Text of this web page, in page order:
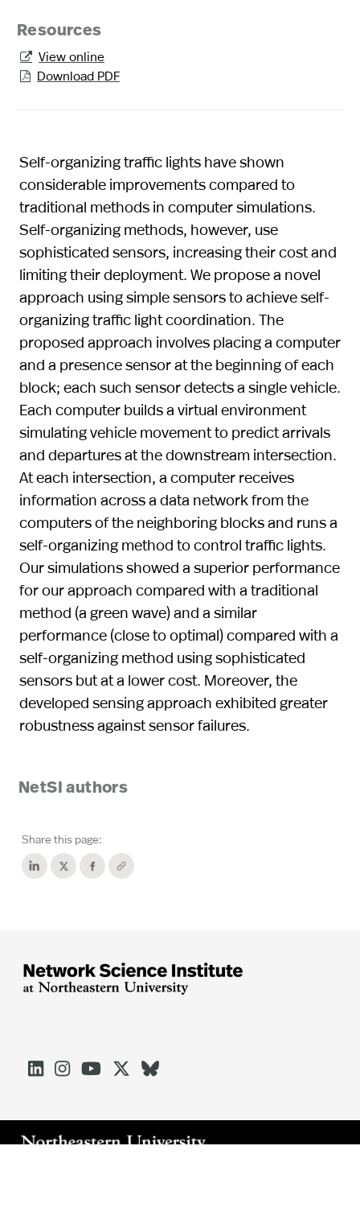
Resources
 View online
 Download PDF
Self-organizing traffic lights have shown
considerable improvements compared to
traditional methods in computer simulations.
Self-organizing methods, however, use
sophisticated sensors, increasing their cost and
limiting their deployment. We propose a novel
approach using simple sensors to achieve self-
organizing traffic light coordination. The
proposed approach involves placing a computer
and a presence sensor at the beginning of each
block; each such sensor detects a single vehicle.
Each computer builds a virtual environment
simulating vehicle movement to predict arrivals
and departures at the downstream intersection.
At each intersection, a computer receives
information across a data network from the
computers of the neighboring blocks and runs a
self-organizing method to control traffic lights.
Our simulations showed a superior performance
for our approach compared with a traditional
method (a green wave) and a similar
performance (close to optimal) compared with a
self-organizing method using sophisticated
sensors but at a lower cost. Moreover, the
developed sensing approach exhibited greater
robustness against sensor failures.
NetSI authors
Share this page:




